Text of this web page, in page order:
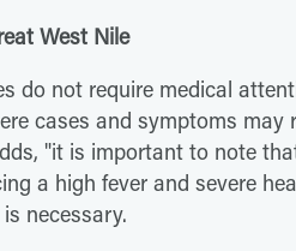
West Nile
do not require medical
cases and symptoms
"it is important to note
a high fever and severe
necessary.